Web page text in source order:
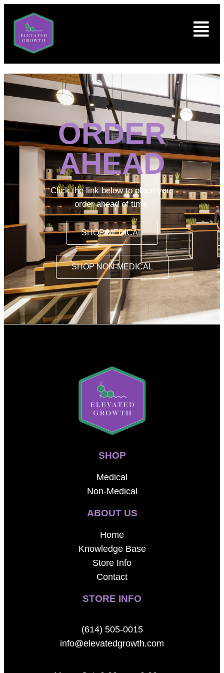
ORDER
AHEAD
Click the link below to place your
order ahead of time.
SHOP MEDICAL
SHOP NON-MEDICAL
SHOP
Medical
Non-Medical
ABOUT US
Home
Knowledge Base
Store Info
Contact
STORE INFO
(614) 505-0015
info@elevatedgrowth.com